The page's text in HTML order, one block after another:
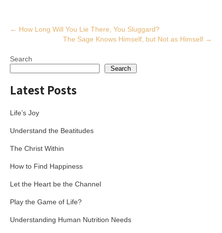
Post
← How Long Will You Lie There, You Sluggard?
The Sage Knows Himself, but Not as Himself →
Search
Search
Latest Posts
Life’s Joy
Understand the Beatitudes
The Christ Within
How to Find Happiness
Let the Heart be the Channel
Play the Game of Life?
Understanding Human Nutrition Needs